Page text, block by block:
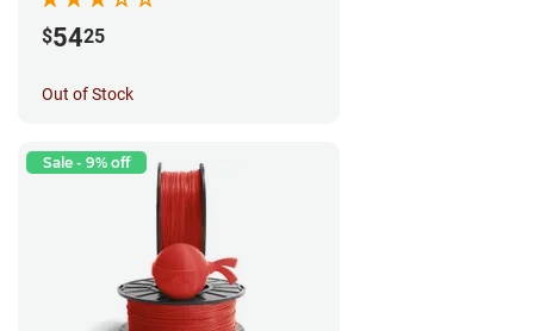
$5425
Out of Stock
Sale - 9% off